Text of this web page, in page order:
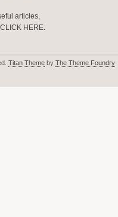
articles,
CLICK HERE.
Titan Theme by The Theme Foundry